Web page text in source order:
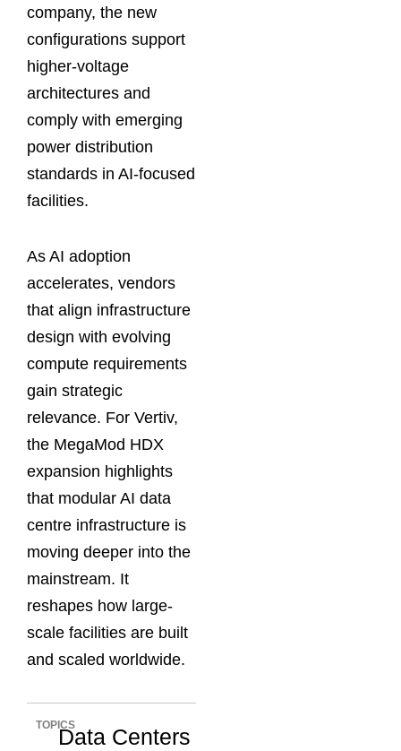
company, the new
configurations support
higher-voltage
architectures and
comply with emerging
power distribution
standards in AI-focused
facilities.
As AI adoption
accelerates, vendors
that align infrastructure
design with evolving
compute requirements
gain strategic
relevance. For Vertiv,
the MegaMod HDX
expansion highlights
that modular AI data
centre infrastructure is
moving deeper into the
mainstream. It
reshapes how large-
scale facilities are built
and scaled worldwide.
TOPICSData Centers